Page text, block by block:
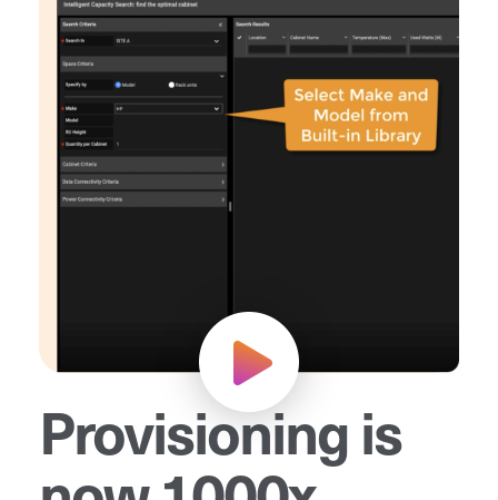
Provisioning is